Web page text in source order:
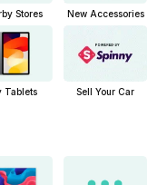
Stores New Accessories
Tablets Sell Your Car